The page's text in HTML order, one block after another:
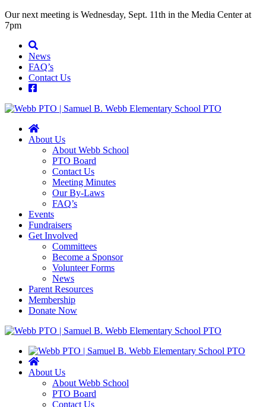
Our next meeting is Wednesday, Sept. 11th in the Media Center at
7pm
News
FAQ’s
Contact Us
About Us
About Webb School
PTO Board
Contact Us
Meeting Minutes
Our By-Laws
FAQ’s
Events
Fundraisers
Get Involved
Committees
Become a Sponsor
Volunteer Forms
News
Parent Resources
Membership
Donate Now
About Us
About Webb School
PTO Board
Contact Us